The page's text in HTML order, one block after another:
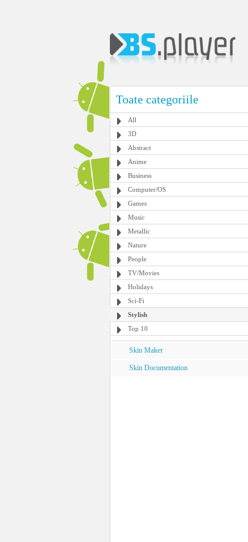
Toate categoriile
All
3D
Abstract
Anime
Business
Computer/OS
Games
Music
Metallic
Nature
People
TV/Movies
Holidays
Sci-Fi
Stylish
Top 10
Skin Maker
Skin Documentation